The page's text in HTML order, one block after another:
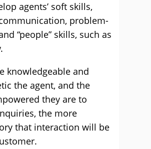
agents’ soft skills,
problem-
“people” skills, such as
knowledgeable and
the agent, and the
they are to
the more
that interaction will be